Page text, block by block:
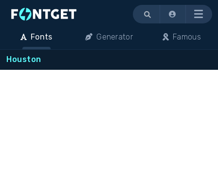
Menu
Fonts Generator Famous
Houston